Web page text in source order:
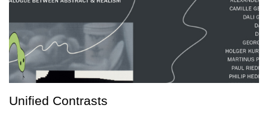
Unified Contrasts